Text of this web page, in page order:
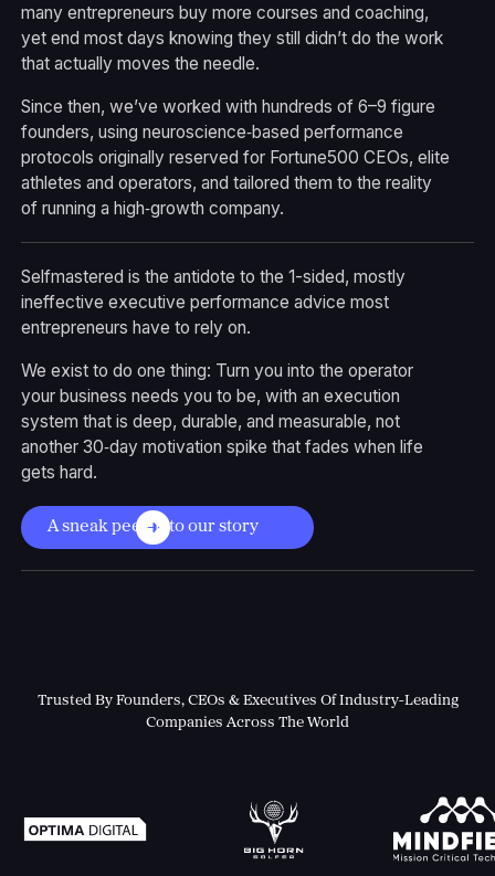
many entrepreneurs buy more courses and coaching,
yet end most days knowing they still didn’t do the work
that actually moves the needle.
Since then, we’ve worked with hundreds of 6–9 figure
founders, using neuroscience‑based performance
protocols originally reserved for Fortune500 CEOs, elite
athletes and operators, and tailored them to the reality
of running a high‑growth company.
Selfmastered is the antidote to the 1-sided, mostly
ineffective executive performance advice most
entrepreneurs have to rely on.
We exist to do one thing: Turn you into the operator
your business needs you to be, with an execution
system that is deep, durable, and measurable, not
another 30‑day motivation spike that fades when life
gets hard.
A sneak peek into our story
Trusted By Founders, CEOs & Executives Of Industry-Leading
Companies Across The World